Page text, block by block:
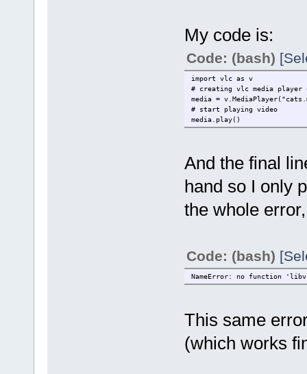
My code is:
Code: (bash)
import vlc as v
# creating vlc media player
media =
# start playing video
media.play()
And the final
hand so I only
the whole
Code: (bash)
NameError: no function
This same
(which works